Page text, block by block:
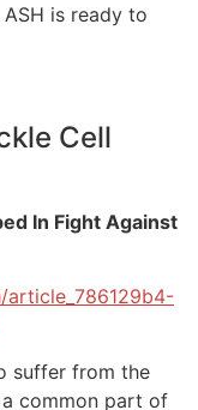
is ready to
Cell
In Fight Against
suffer from the
common part of